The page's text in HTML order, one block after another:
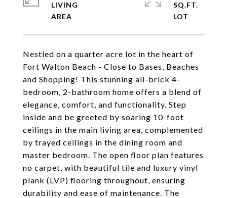
Nestled on a quarter acre lot in the heart of
Fort Walton Beach - Close to Bases, Beaches
and Shopping! This stunning all-brick 4-
bedroom, 2-bathroom home offers a blend of
elegance, comfort, and functionality. Step
inside and be greeted by soaring 10-foot
ceilings in the main living area, complemented
by trayed ceilings in the dining room and
master bedroom. The open floor plan features
no carpet, with beautiful tile and luxury vinyl
plank (LVP) flooring throughout, ensuring
durability and ease of maintenance. The
LIVING
SQ.FT.